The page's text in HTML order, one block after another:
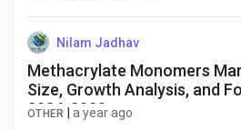
Nilam Jadhav
Methacrylate Monomers
Size, Growth Analysis, and
2024-2030​
OTHER a year ago